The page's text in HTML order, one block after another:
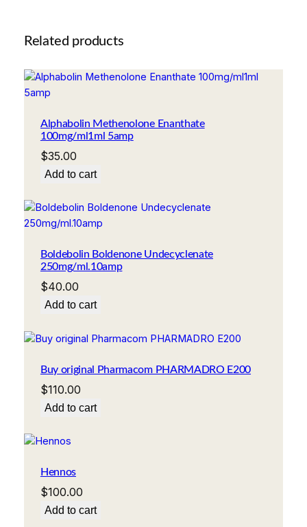
Related products
Alphabolin Methenolone Enanthate
100mg/ml1ml 5amp
$35.00
Add to cart
Boldebolin Boldenone Undecyclenate
250mg/ml.10amp
$40.00
Add to cart
Buy original Pharmacom PHARMADRO E200
$110.00
Add to cart
Hennos
$100.00
Add to cart